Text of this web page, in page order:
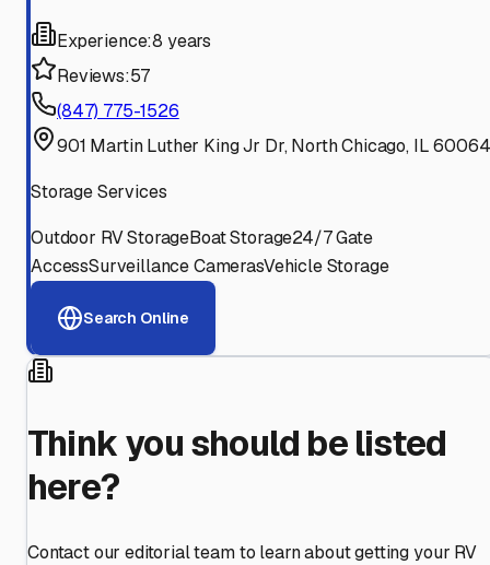
Experience:8 years
Reviews:57
(847) 775-1526
901 Martin Luther King Jr Dr, North Chicago, IL 60064
Storage Services
Outdoor RV StorageBoat Storage24/7 Gate
AccessSurveillance CamerasVehicle Storage
Search Online
Think you should be listed
here?
Contact our editorial team to learn about getting your RV